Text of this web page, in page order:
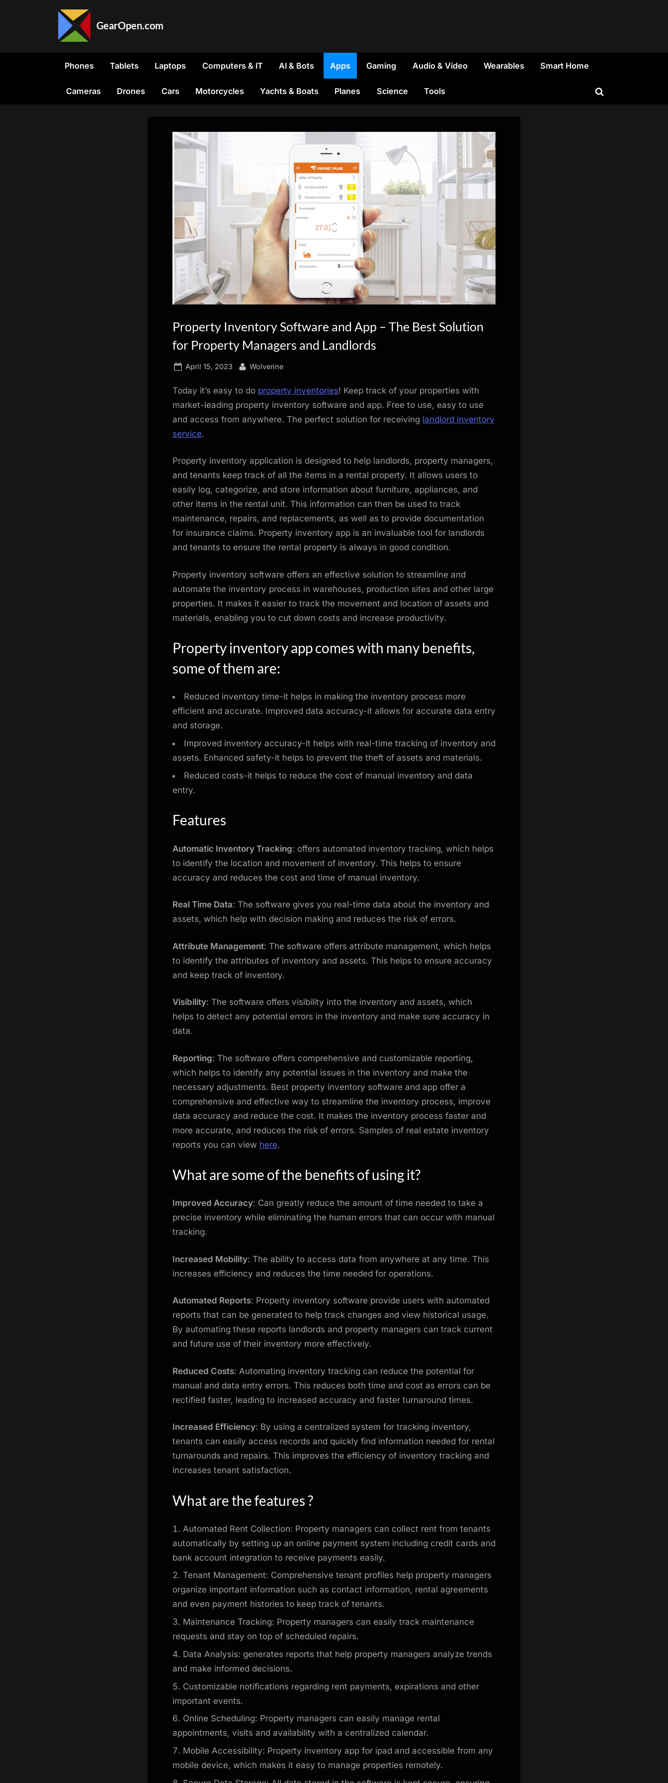
GearOpen.com
the
Phones Tablets Laptops Computers & IT AI & Bots Apps Gaming Audio & Video Wearables Smart Home
Cameras Drones Cars Motorcycles Yachts & Boats Planes Science Tools
Toggle
Property Inventory Software and App – The Best Solution
for Property Managers and Landlords
Posted
April 15, 2023 By
Wolverine
Today it’s easy to do property inventories! Keep track of your properties with
market-leading property inventory software and app. Free to use, easy to use
and access from anywhere. The perfect solution for receiving landlord inventory
service.
Property inventory application is designed to help landlords, property managers,
and tenants keep track of all the items in a rental property. It allows users to
easily log, categorize, and store information about furniture, appliances, and
other items in the rental unit. This information can then be used to track
maintenance, repairs, and replacements, as well as to provide documentation
for insurance claims. Property inventory app is an invaluable tool for landlords
and tenants to ensure the rental property is always in good condition.
Property inventory software offers an effective solution to streamline and
automate the inventory process in warehouses, production sites and other large
properties. It makes it easier to track the movement and location of assets and
materials, enabling you to cut down costs and increase productivity.
Property inventory app comes with many benefits,
some of them are:
Reduced inventory time-it helps in making the inventory process more
efficient and accurate. Improved data accuracy-it allows for accurate data entry
and storage.
Improved inventory accuracy-it helps with real-time tracking of inventory and
assets. Enhanced safety-it helps to prevent the theft of assets and materials.
Reduced costs-it helps to reduce the cost of manual inventory and data
entry.
Features
Automatic Inventory Tracking: offers automated inventory tracking, which helps
to identify the location and movement of inventory. This helps to ensure
accuracy and reduces the cost and time of manual inventory.
Real Time Data: The software gives you real-time data about the inventory and
assets, which help with decision making and reduces the risk of errors.
Attribute Management: The software offers attribute management, which helps
to identify the attributes of inventory and assets. This helps to ensure accuracy
and keep track of inventory.
Visibility: The software offers visibility into the inventory and assets, which
helps to detect any potential errors in the inventory and make sure accuracy in
data.
Reporting: The software offers comprehensive and customizable reporting,
which helps to identify any potential issues in the inventory and make the
necessary adjustments. Best property inventory software and app offer a
comprehensive and effective way to streamline the inventory process, improve
data accuracy and reduce the cost. It makes the inventory process faster and
more accurate, and reduces the risk of errors. Samples of real estate inventory
reports you can view here.
What are some of the benefits of using it?
Improved Accuracy: Can greatly reduce the amount of time needed to take a
precise inventory while eliminating the human errors that can occur with manual
tracking.
Increased Mobility: The ability to access data from anywhere at any time. This
increases efficiency and reduces the time needed for operations.
Automated Reports: Property inventory software provide users with automated
reports that can be generated to help track changes and view historical usage.
By automating these reports landlords and property managers can track current
and future use of their inventory more effectively.
Reduced Costs: Automating inventory tracking can reduce the potential for
manual and data entry errors. This reduces both time and cost as errors can be
rectified faster, leading to increased accuracy and faster turnaround times.
Increased Efficiency: By using a centralized system for tracking inventory,
tenants can easily access records and quickly find information needed for rental
turnarounds and repairs. This improves the efficiency of inventory tracking and
increases tenant satisfaction.
What are the features ?
Automated Rent Collection: Property managers can collect rent from tenants
automatically by setting up an online payment system including credit cards and
bank account integration to receive payments easily.
Tenant Management: Comprehensive tenant profiles help property managers
organize important information such as contact information, rental agreements
and even payment histories to keep track of tenants.
Maintenance Tracking: Property managers can easily track maintenance
requests and stay on top of scheduled repairs.
Data Analysis: generates reports that help property managers analyze trends
and make informed decisions.
Customizable notifications regarding rent payments, expirations and other
important events.
Online Scheduling: Property managers can easily manage rental
appointments, visits and availability with a centralized calendar.
Mobile Accessibility: Property inventory app for ipad and accessible from any
mobile device, which makes it easy to manage properties remotely.